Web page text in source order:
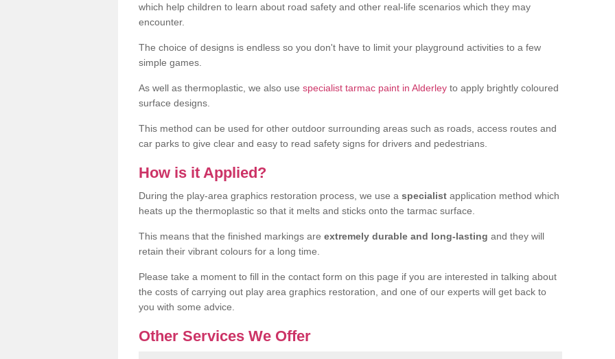
which help children to learn about road safety and other real-life scenarios which they may
encounter.
The choice of designs is endless so you don't have to limit your playground activities to a few
simple games.
As well as thermoplastic, we also use specialist tarmac paint in Alderley to apply brightly coloured
surface designs.
This method can be used for other outdoor surrounding areas such as roads, access routes and
car parks to give clear and easy to read safety signs for drivers and pedestrians.
How is it Applied?
During the play-area graphics restoration process, we use a specialist application method which
heats up the thermoplastic so that it melts and sticks onto the tarmac surface.
This means that the finished markings are extremely durable and long-lasting and they will
retain their vibrant colours for a long time.
Please take a moment to fill in the contact form on this page if you are interested in talking about
the costs of carrying out play area graphics restoration, and one of our experts will get back to
you with some advice.
Other Services We Offer